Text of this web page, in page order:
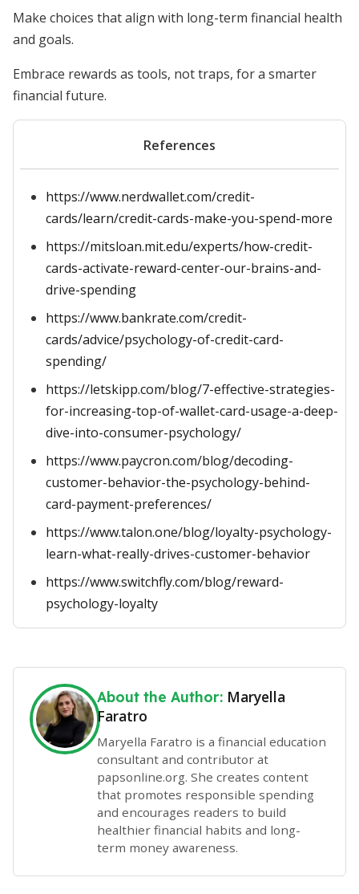
Make choices that align with long-term financial health
and goals.
Embrace rewards as tools, not traps, for a smarter
financial future.
References
https://www.nerdwallet.com/credit-
cards/learn/credit-cards-make-you-spend-more
https://mitsloan.mit.edu/experts/how-credit-
cards-activate-reward-center-our-brains-and-
drive-spending
https://www.bankrate.com/credit-
cards/advice/psychology-of-credit-card-
spending/
https://letskipp.com/blog/7-effective-strategies-
for-increasing-top-of-wallet-card-usage-a-deep-
dive-into-consumer-psychology/
https://www.paycron.com/blog/decoding-
customer-behavior-the-psychology-behind-
card-payment-preferences/
https://www.talon.one/blog/loyalty-psychology-
learn-what-really-drives-customer-behavior
https://www.switchfly.com/blog/reward-
psychology-loyalty
About the Author: Maryella
Faratro
Maryella Faratro is a financial education
consultant and contributor at
papsonline.org. She creates content
that promotes responsible spending
and encourages readers to build
healthier financial habits and long-
term money awareness.